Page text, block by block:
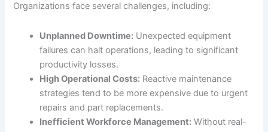
Organizations face several challenges, including:
Unplanned Downtime: Unexpected equipment
failures can halt operations, leading to significant
productivity losses.
High Operational Costs: Reactive maintenance
strategies tend to be more expensive due to urgent
repairs and part replacements.
Inefficient Workforce Management: Without real-